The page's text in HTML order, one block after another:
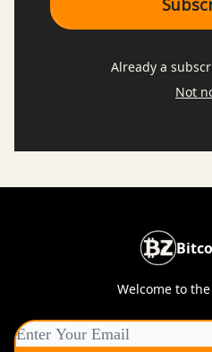
Already a
Not
Welcome to